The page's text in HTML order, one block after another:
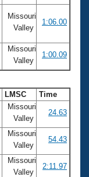
Missouri
Valley
1:06.00
Missouri
Valley
1:00.09
LMSC Time
Missouri
Valley
24.63
Missouri
Valley
54.43
Missouri
Valley
2:11.97